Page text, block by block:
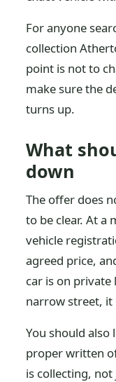
For anyone
collection
point is not to
make sure the
turns up.
What
down
The offer does
to be clear. At a
vehicle
agreed price,
car is on private
narrow street, it
You should also
proper written
is collecting,